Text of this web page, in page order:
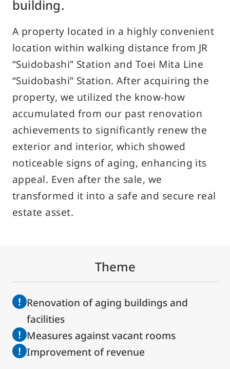
About Using the Site
Privacy Policy
Solicitation Policy for Financial Products
Guidance on Handling Complaints Related to
Social Media Policy
How to Use Site
Site Navigation
Site Map
building.
A property located in a highly convenient
location within walking distance from JR
“Suidobashi” Station and Toei Mita Line
“Suidobashi” Station. After acquiring the
property, we utilized the know-how
accumulated from our past renovation
achievements to significantly renew the
exterior and interior, which showed
noticeable signs of aging, enhancing its
appeal. Even after the sale, we
transformed it into a safe and secure real
estate asset.
Theme
Renovation of aging buildings and
facilities
Measures against vacant rooms
Improvement of revenue